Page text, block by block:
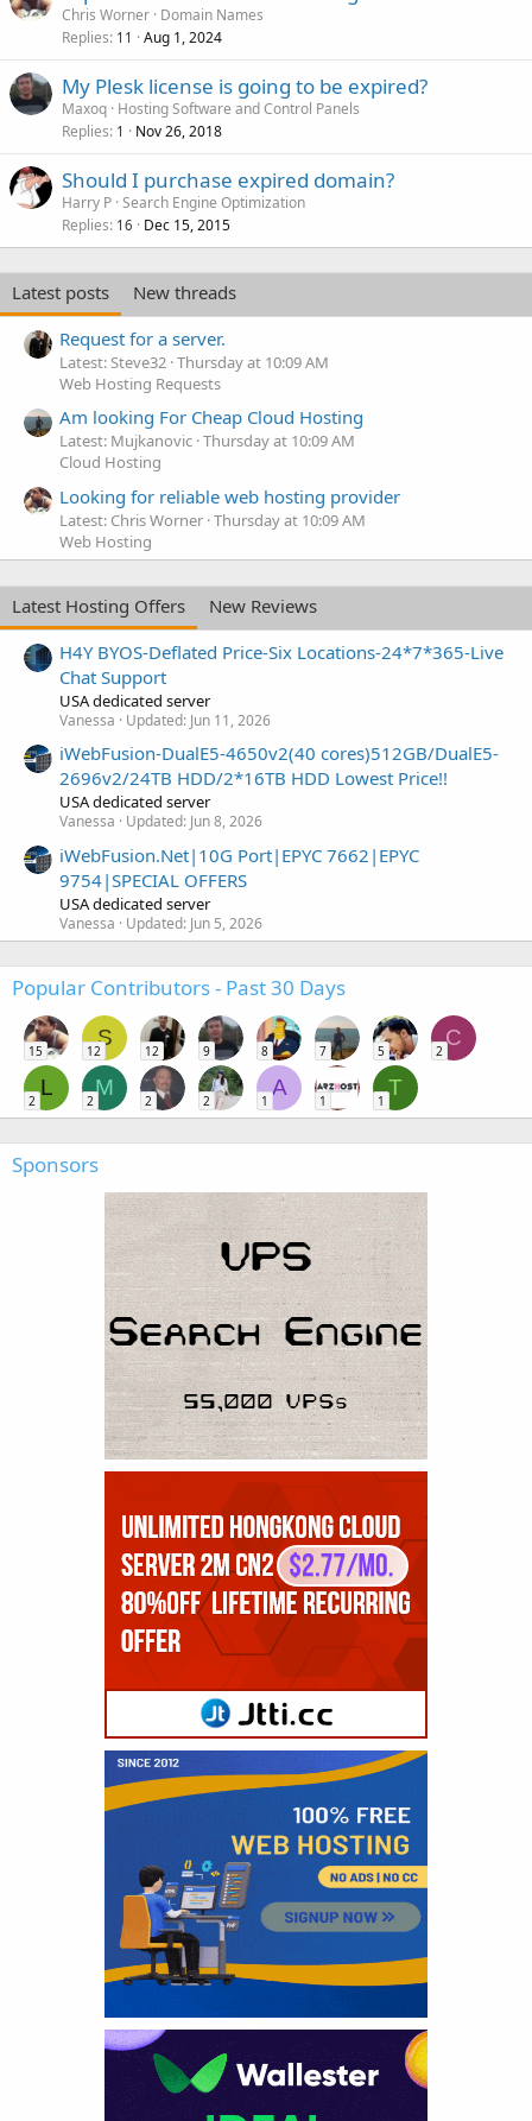
Chris Worner Domain Names
Replies 11 Aug 1, 2024
My Plesk license is going to be expired?
Maxoq Hosting Software and Control Panels
Replies 1 Nov 26, 2018
Should I purchase expired domain?
Harry P Search Engine Optimization
Replies 16 Dec 15, 2015
Latest posts
New threads
Request for a server.
Latest: Steve32 Thursday at 10:09 AM
Web Hosting Requests
Am looking For Cheap Cloud Hosting
Latest: Mujkanovic Thursday at 10:09 AM
Cloud Hosting
Looking for reliable web hosting provider
Latest: Chris Worner Thursday at 10:09 AM
Web Hosting
Latest Hosting Offers
New Reviews
H4Y BYOS-Deflated Price-Six Locations-24*7*365-Live
Chat Support
USA dedicated server
Vanessa Updated: Jun 11, 2026
iWebFusion-DualE5-4650v2(40 cores)512GB/DualE5-
2696v2/24TB HDD/2*16TB HDD Lowest Price!!
USA dedicated server
Vanessa Updated: Jun 8, 2026
iWebFusion.Net|10G Port|EPYC 7662|EPYC
9754|SPECIAL OFFERS
USA dedicated server
Vanessa Updated: Jun 5, 2026
Popular Contributors - Past 30 Days
15
S
12 12 9 8 7 5
C
2
L
2
M
2 2 2
A
1 1
T
1
Sponsors